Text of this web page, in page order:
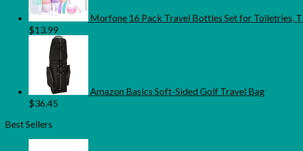
Morfone 16 Pack Travel Bottles Set for Toiletries,
$13.99
Amazon Basics Soft-Sided Golf Travel Bag
$36.45
Best Sellers